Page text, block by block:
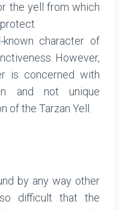
the yell from which
character of
However,
is concerned with
and not unique
the Tarzan Yell.
by any way other
difficult that the